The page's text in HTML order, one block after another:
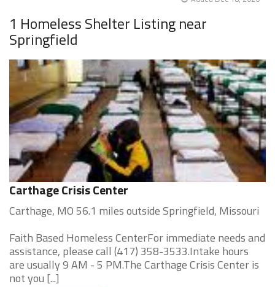
1 Homeless Shelter Listing near
Springfield
Carthage Crisis Center
Carthage, MO 56.1 miles outside Springfield, Missouri
Faith Based Homeless CenterFor immediate needs and
assistance, please call (417) 358-3533.Intake hours
are usually 9 AM - 5 PM.The Carthage Crisis Center is
not you [...]